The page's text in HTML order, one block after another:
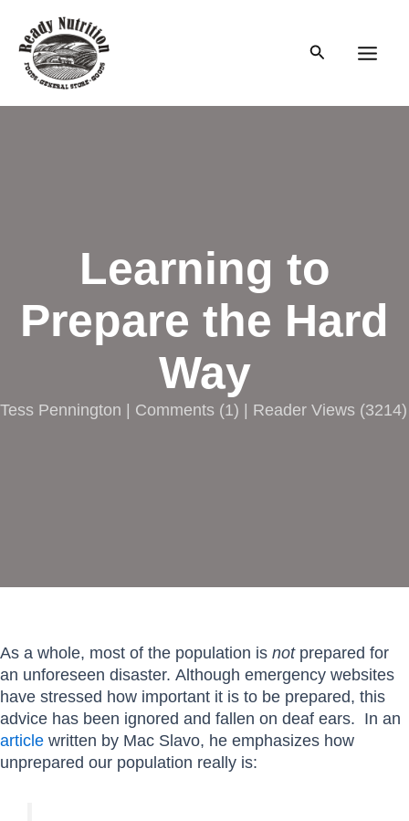
content
Search
Learning to
Prepare the Hard
Way
Tess Pennington | Comments (1) | Reader Views (3214)
As a whole, most of the population is notprepared for
an unforeseen disaster. Although emergency websites
have stressed how important it is to be prepared, this
advice has been ignored and fallen on deaf ears. In an
article written by Mac Slavo, he emphasizes how
unprepared our population really is: